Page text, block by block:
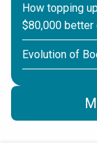
How topping
$80,000
Evolution of